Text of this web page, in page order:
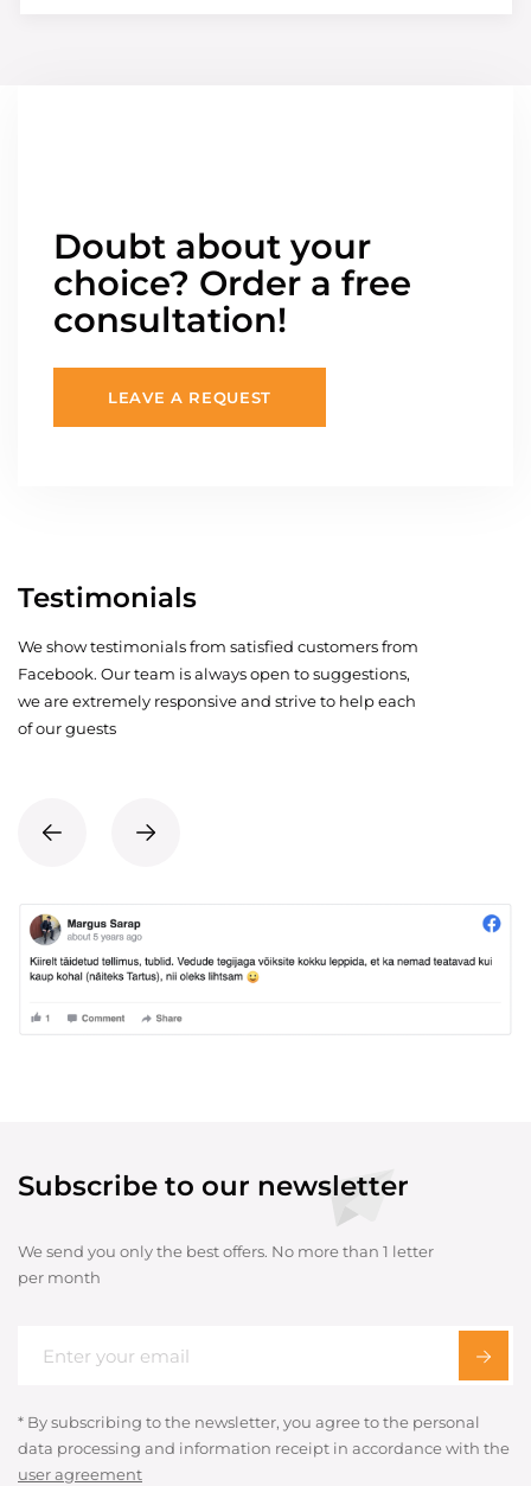
Doubt about your
choice? Order a free
consultation!
LEAVE A REQUEST
Testimonials
We show testimonials from satisfied customers from
Facebook. Our team is always open to suggestions,
we are extremely responsive and strive to help each
of our guests
Subscribe to our newsletter
We send you only the best offers. No more than 1 letter
per month
* By subscribing to the newsletter, you agree to the personal
data processing and information receipt in accordance with the
user agreement